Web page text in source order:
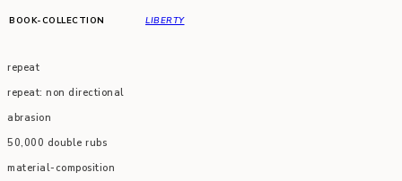
BOOK-COLLECTION LIBERTY
repeat
repeat: non directional
abrasion
50,000 double rubs
material-composition